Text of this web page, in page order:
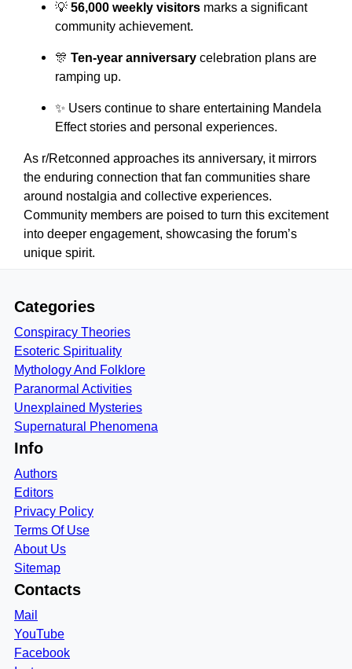
💡 56,000 weekly visitors marks a significant
community achievement.
🎊 Ten-year anniversary celebration plans are
ramping up.
✨ Users continue to share entertaining Mandela
Effect stories and personal experiences.
As r/Retconned approaches its anniversary, it mirrors
the enduring connection that fan communities share
around nostalgia and collective experiences.
Community members are poised to turn this excitement
into deeper engagement, showcasing the forum’s
unique spirit.
Categories
Conspiracy Theories
Esoteric Spirituality
Mythology And Folklore
Paranormal Activities
Unexplained Mysteries
Supernatural Phenomena
Info
Authors
Editors
Privacy Policy
Terms Of Use
About Us
Sitemap
Contacts
Mail
YouTube
Facebook